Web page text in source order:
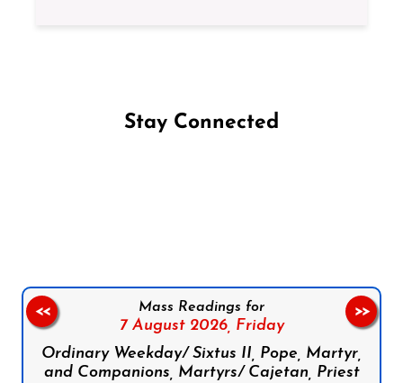
Stay Connected
Mass Readings for
7 August 2026, Friday
Ordinary Weekday/ Sixtus II, Pope, Martyr,
and Companions, Martyrs/ Cajetan, Priest
<< >>